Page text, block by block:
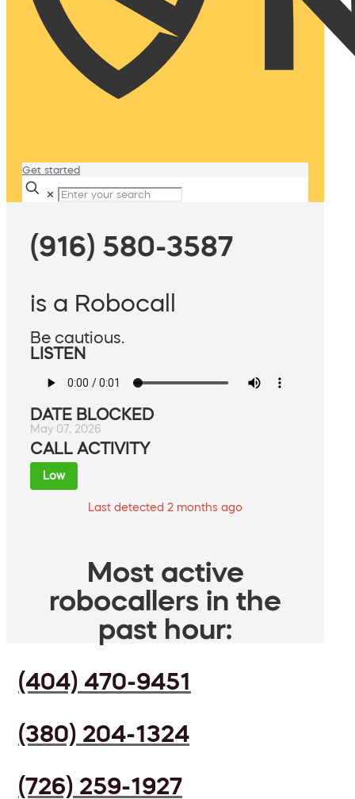
Get started
✕
(916) 580-3587
is a Robocall
Be cautious.
LISTEN
DATE BLOCKED
May 07, 2026
CALL ACTIVITY
Low
Last detected 2 months ago
Most active
robocallers in the
past hour:
(404) 470-9451
(380) 204-1324
(726) 259-1927